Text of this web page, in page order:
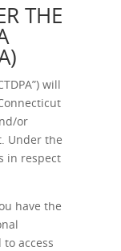
THE
will
or
Under the
in respect
have the
access